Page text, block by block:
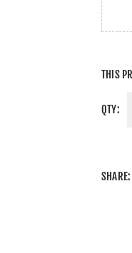
THIS
QTY:
SHARE: